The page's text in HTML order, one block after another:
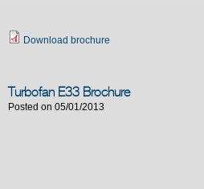
Download brochure
Turbofan E33 Brochure
Posted on 05/01/2013